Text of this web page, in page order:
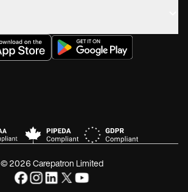
© 2026 Carepatron Limited